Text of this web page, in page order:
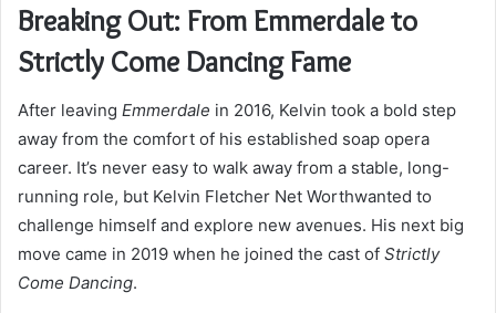
Breaking Out: From Emmerdale to
Strictly Come Dancing Fame
After leaving Emmerdale in 2016, Kelvin took a bold step
away from the comfort of his established soap opera
career. It’s never easy to walk away from a stable, long-
running role, but Kelvin Fletcher Net Worthwanted to
challenge himself and explore new avenues. His next big
move came in 2019 when he joined the cast of Strictly
Come Dancing.